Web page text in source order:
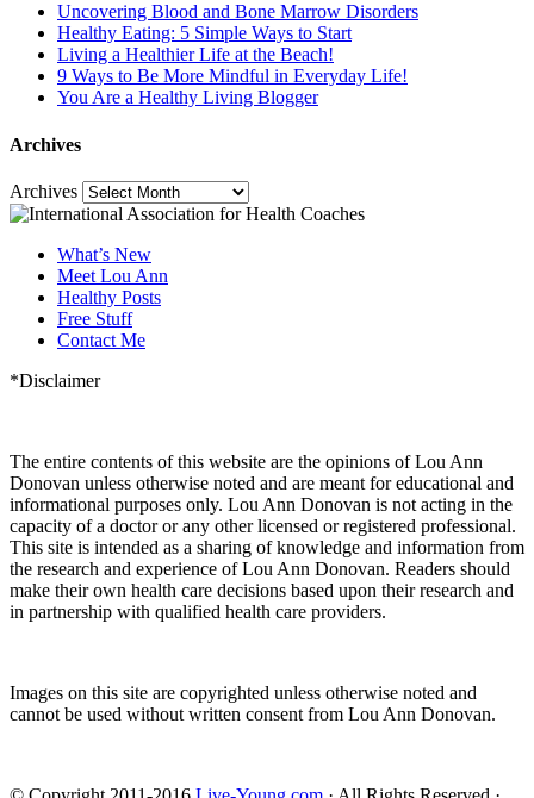
Uncovering Blood and Bone Marrow Disorders
Healthy Eating: 5 Simple Ways to Start
Living a Healthier Life at the Beach!
9 Ways to Be More Mindful in Everyday Life!
You Are a Healthy Living Blogger
Archives
Archives
What’s New
Meet Lou Ann
Healthy Posts
Free Stuff
Contact Me
*Disclaimer
The entire contents of this website are the opinions of Lou Ann
Donovan unless otherwise noted and are meant for educational and
informational purposes only. Lou Ann Donovan is not acting in the
capacity of a doctor or any other licensed or registered professional.
This site is intended as a sharing of knowledge and information from
the research and experience of Lou Ann Donovan. Readers should
make their own health care decisions based upon their research and
in partnership with qualified health care providers.
Images on this site are copyrighted unless otherwise noted and
cannot be used without written consent from Lou Ann Donovan.